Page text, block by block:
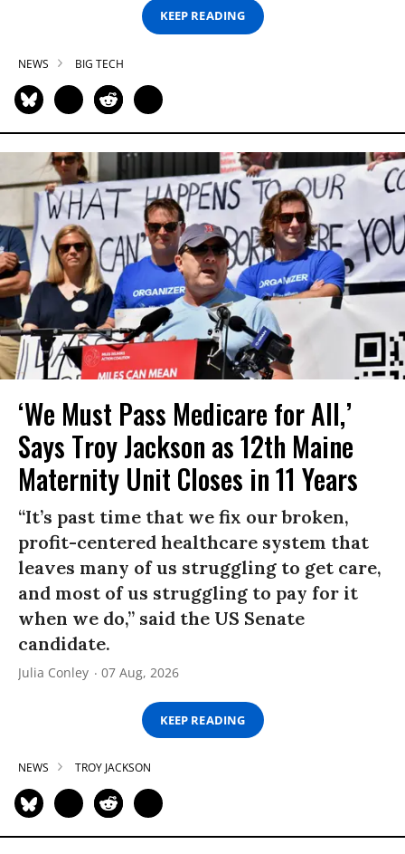
KEEP READING
NEWS BIG TECH
‘We Must Pass Medicare for All,’
Says Troy Jackson as 12th Maine
Maternity Unit Closes in 11 Years
“It’s past time that we fix our broken,
profit-centered healthcare system that
leaves many of us struggling to get care,
and most of us struggling to pay for it
when we do,” said the US Senate
candidate.
Julia Conley 07 Aug, 2026
KEEP READING
NEWS TROY JACKSON